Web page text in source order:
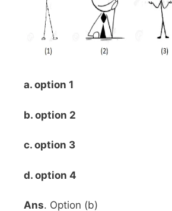
a. option 1
b. option 2
c. option 3
d. option 4
Ans. Option (b)